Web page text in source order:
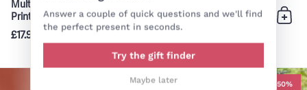
Multi Colour Abstract
Print Scarf
£17.99
Add to bagCircle Crystal Inset
Necklace
£9.99
Add
Black and White Enamel Heart
-50%
Answer a couple of quick questions and we'll find
the perfect present in seconds.
Try the gift finder
Maybe later